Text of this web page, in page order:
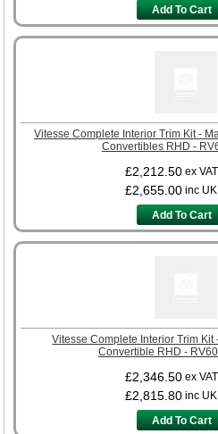
Add To Cart
Vitesse Complete Interior Trim Kit -
Convertibles RHD -
£2,212.50 ex VAT
£2,655.00 inc UK
Add To Cart
Vitesse Complete Interior Trim Kit
Convertible RHD -
£2,346.50 ex VAT
£2,815.80 inc UK
Add To Cart